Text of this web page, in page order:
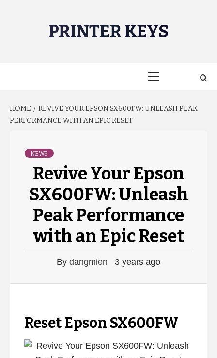
PRINTER KEYS
HOME
REVIVE YOUR EPSON SX600FW: UNLEASH PEAK
PERFORMANCE WITH AN EPIC RESET
NEWS
Revive Your Epson
SX600FW: Unleash
Peak Performance
with an Epic Reset
By dangmien 3 years ago
Reset Epson SX600FW